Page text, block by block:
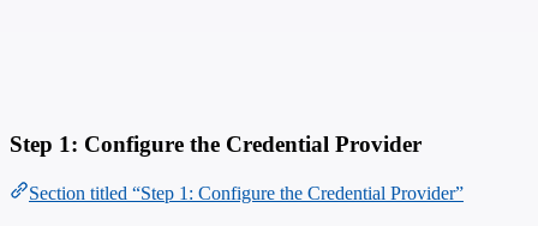
Step 1: Configure the Credential Provider
Section titled “Step 1: Configure the Credential Provider”